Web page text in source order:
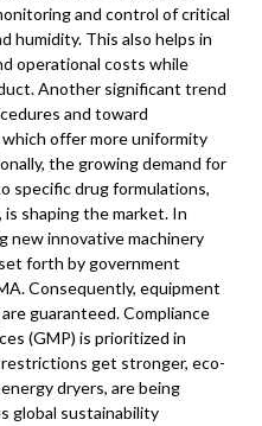
and control of critical
humidity. This also helps in
operational costs while
Another significant trend
and toward
offer more uniformity
the growing demand for
specific drug formulations,
shaping the market. In
new innovative machinery
forth by government
Consequently, equipment
guaranteed. Compliance
(GMP) is prioritized in
get stronger, eco-
dryers, are being
global sustainability